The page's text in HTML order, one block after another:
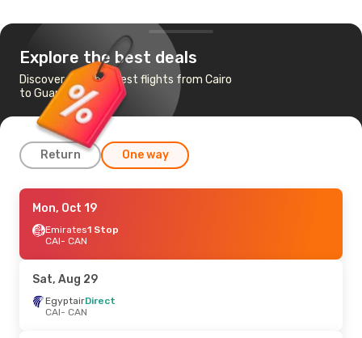
Explore the best deals
Discover the cheapest flights from Cairo
to Guangzhou
Return One way
Sat, Sep 5 - Thu, Sep 10
Emirates1 Stop
CAI- CAN
CAN- CAI
Sat, Sep 12- Sun, Sep 20
Mon, Oct 19
Emirates1 Stop
CAI- CAN
Sat, Aug 29
EgyptairDirect
CAI- CAN